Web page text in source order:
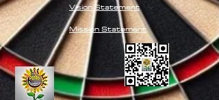
Vision Statement
Mission Statement